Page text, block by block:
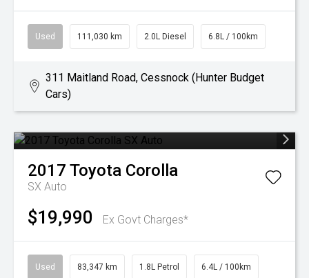
Used 111,030 km 2.0L Diesel 6.8L / 100km
311 Maitland Road, Cessnock (Hunter Budget
Cars)
2017 Toyota Corolla
SX Auto
$19,990 Ex Govt Charges*
Used 83,347 km 1.8L Petrol 6.4L / 100km